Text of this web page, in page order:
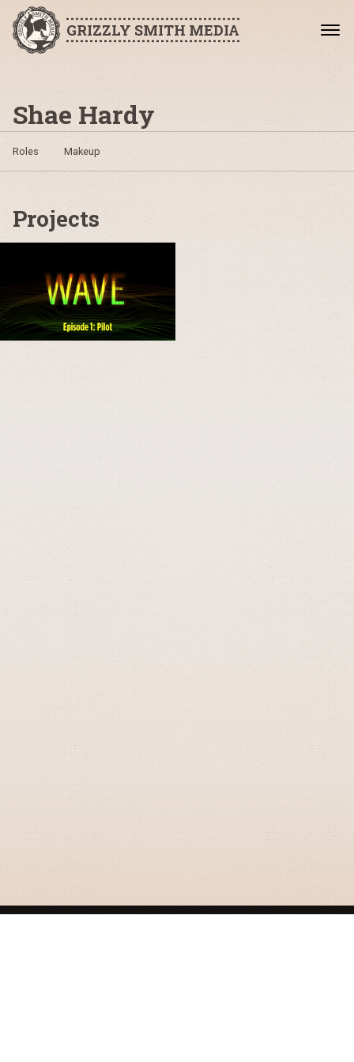
GRIZZLY SMITH MEDIA
Shae Hardy
Roles Makeup
Projects
GRIZZLY SMITH MEDIA
© 2026 Grizzly Smith Media.